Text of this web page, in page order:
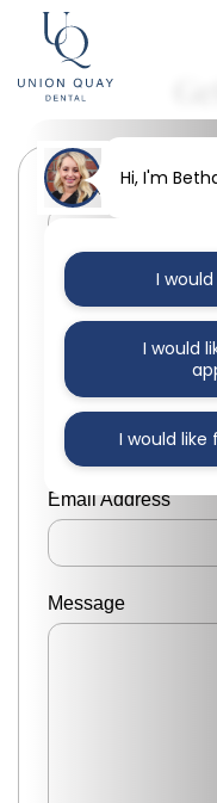
First Name
Last Name
Phone Number
Email Address
Message
Hi, I'm
I
I would
I would